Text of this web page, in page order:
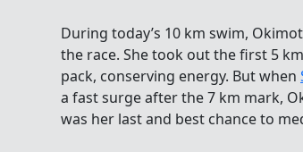
During today’s 10 km swim,
the race. She took out the first 5
pack, conserving energy. But when
a fast surge after the 7 km mark,
was her last and best chance to